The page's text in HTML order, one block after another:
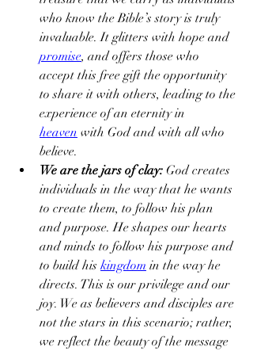
who know the Bible’s story is truly
invaluable. It glitters with hope and
promise, and offers those who
accept this free gift the opportunity
to share it with others, leading to the
experience of an eternity in
heaven with God and with all who
believe.
We are the jars of clay: God creates
individuals in the way that he wants
to create them, to follow his plan
and purpose. He shapes our hearts
and minds to follow his purpose and
to build his kingdom in the way he
directs. This is our privilege and our
joy. We as believers and disciples are
not the stars in this scenario; rather,
we reflect the beauty of the message